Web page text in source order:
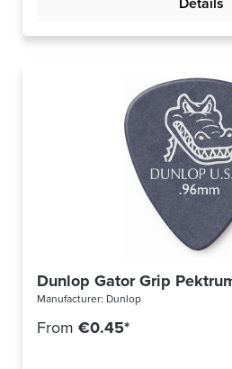
Dunlop Gator Grip
Manufacturer: Dunlop
From €0.45*